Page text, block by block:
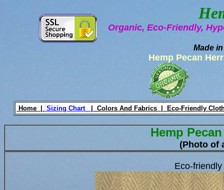
Organic, Eco-Friendly,
Made
Hemp Pecan
Home | Sizing Chart Colors And Fabrics |Eco-Friendly
Hemp
(Photo of
Eco-